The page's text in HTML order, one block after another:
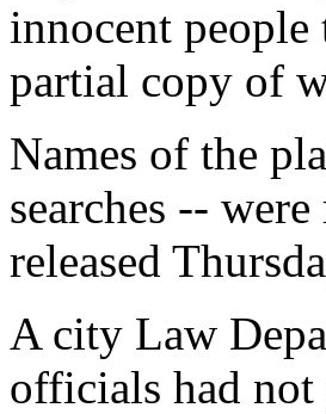
innocent people
partial copy of
Names of the
searches --
released
A city Law
officials had not